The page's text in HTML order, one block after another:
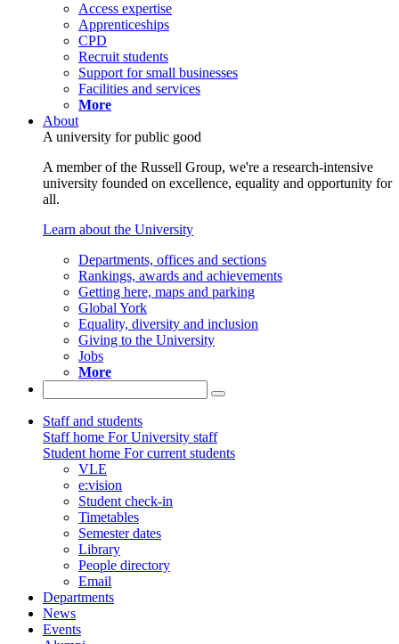
Access expertise
Apprenticeships
CPD
Recruit students
Support for small businesses
Facilities and services
More
About
A university for public good
A member of the Russell Group, we're a research-intensive
university founded on excellence, equality and opportunity for
all.
Learn about the University
Departments, offices and sections
Rankings, awards and achievements
Getting here, maps and parking
Global York
Equality, diversity and inclusion
Giving to the University
Jobs
More
Staff and students
Staff home For University staff
Student home For current students
VLE
e:vision
Student check-in
Timetables
Semester dates
Library
People directory
Email
Departments
News
Events